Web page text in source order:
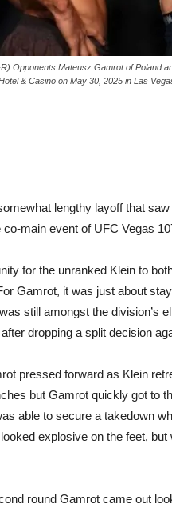
Opponents Mateusz Gamrot of Poland
& Casino on May 30, 2025 in Las
lengthy layoff that
co-main event of UFC Vegas
for the unranked Klein to
Gamrot, it was just about
still amongst the division’s
dropping a split decision
pressed forward as Klein
but Gamrot quickly got to
able to secure a takedown
explosive on the feet,
round Gamrot came out